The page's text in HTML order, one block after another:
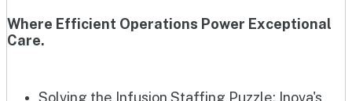
Where Efficient Operations Power Exceptional
Care.
Solving the Infusion Staffing Puzzle: Inova's